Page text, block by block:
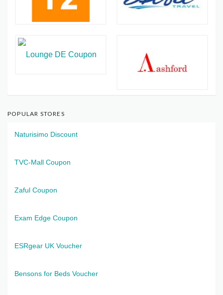
POPULAR STORES
Naturisimo Discount
TVC-Mall Coupon
Zaful Coupon
Exam Edge Coupon
ESRgear UK Voucher
Bensons for Beds Voucher